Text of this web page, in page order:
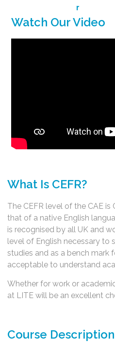
Watch Our Video
What Is CEFR?
The CEFR level of the CAE is
that of a native English
is recognised by all UK and
level of English necessary to
studies and as a bench mark
acceptable to understand
Whether for work or
at LITE will be an excellent
Course Description